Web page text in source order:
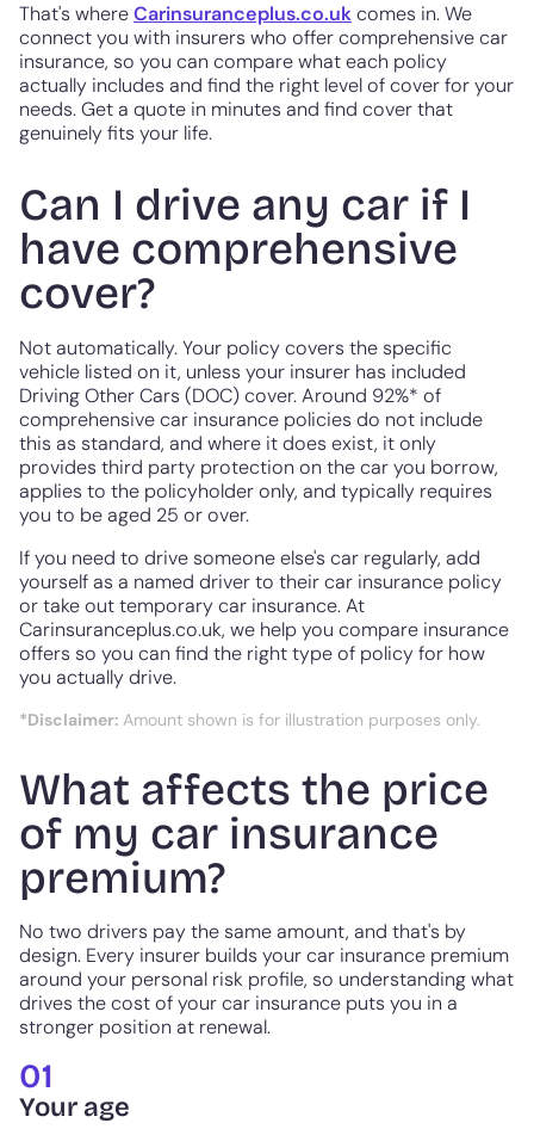
That's whereCarinsuranceplus.co.ukcomes in. We
connect you with insurers who offer comprehensive car
insurance, so you can compare what each policy
actually includes and find the right level of cover for your
needs. Get a quote in minutes and find cover that
genuinely fits your life.
Can I drive any car if I
have comprehensive
cover?
Not automatically. Your policy covers the specific
vehicle listed on it, unless your insurer has included
Driving Other Cars (DOC) cover. Around 92%* of
comprehensive car insurance policies do not include
this as standard, and where it does exist, it only
provides third party protection on the car you borrow,
applies to the policyholder only, and typically requires
you to be aged 25 or over.
If you need to drive someone else's car regularly, add
yourself as a named driver to their car insurance policy
or take out temporary car insurance. At
Carinsuranceplus.co.uk, we help you compare insurance
offers so you can find the right type of policy for how
you actually drive.
*Disclaimer: Amount shown is for illustration purposes only.
What affects the price
of my car insurance
premium?
No two drivers pay the same amount, and that's by
design. Every insurer builds your car insurance premium
around your personal risk profile, so understanding what
drives the cost of your car insurance puts you in a
stronger position at renewal.
01
Your age